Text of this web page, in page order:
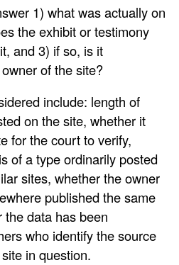
1) what was actually on
the exhibit or testimony
and 3) if so, is it
of the site?
include: length of
on the site, whether it
for the court to verify,
of a type ordinarily posted
sites, whether the owner
published the same
data has been
who identify the source
in question.